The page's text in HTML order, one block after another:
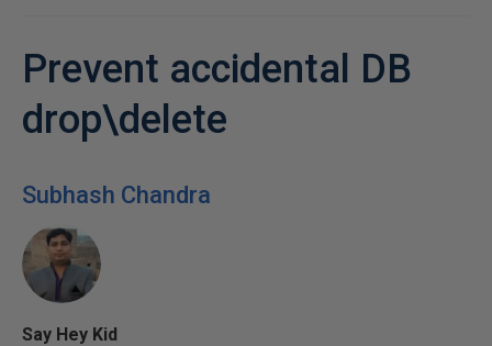
Prevent accidental DB
drop\delete
Subhash Chandra
Say Hey Kid